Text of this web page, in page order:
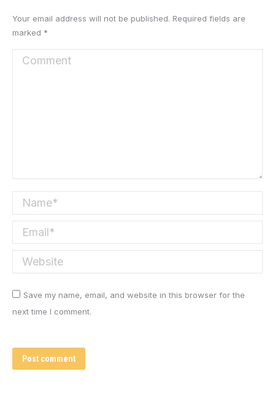
Your email address will not be published. Required fields are
marked *
Comment
Name *
Email *
Website
Save my name, email, and website in this browser for the
next time I comment.
Post comment